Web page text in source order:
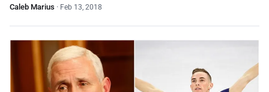
Caleb Marius · Feb 13, 2018